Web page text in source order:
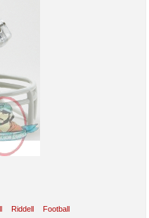
Riddell
Football